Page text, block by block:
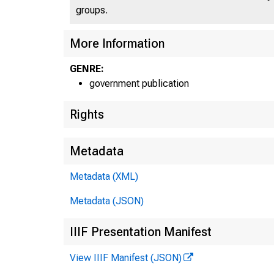
groups.
More Information
GENRE:
government publication
Rights
Metadata
Metadata (XML)
Metadata (JSON)
IIIF Presentation Manifest
View IIIF Manifest (JSON)